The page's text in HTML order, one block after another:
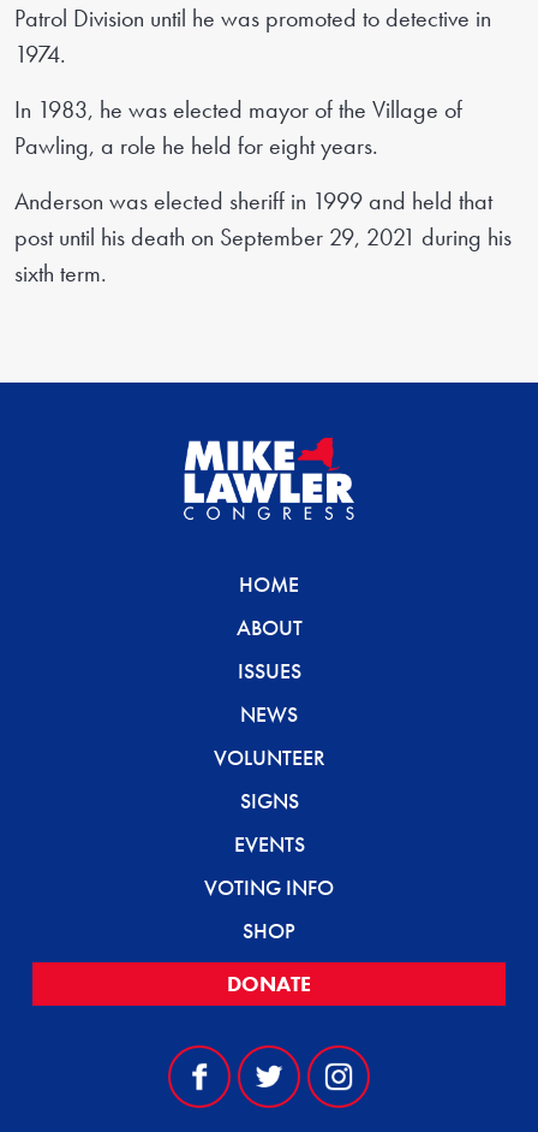
Patrol Division until he was promoted to detective in
1974.
In 1983, he was elected mayor of the Village of
Pawling, a role he held for eight years.
Anderson was elected sheriff in 1999 and held that
post until his death on September 29, 2021 during his
sixth term.
HOME
ABOUT
ISSUES
NEWS
VOLUNTEER
SIGNS
EVENTS
VOTING INFO
SHOP
DONATE